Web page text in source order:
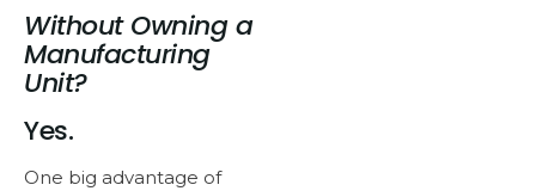
Without Owning a
Manufacturing
Unit?
Yes.
One big advantage of